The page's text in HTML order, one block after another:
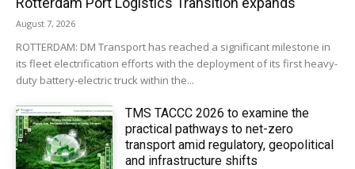
August 7, 2026
ROTTERDAM: DM Transport has reached a significant milestone in
its fleet electrification efforts with the deployment of its first heavy-
duty battery-electric truck within the...
TMS TACCC 2026 to examine the
practical pathways to net-zero
transport amid regulatory, geopolitical
and infrastructure shifts